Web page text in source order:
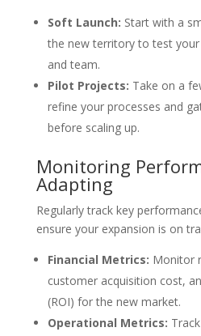
Soft Launch: Start with a
the new territory to test
and team.
Pilot Projects: Take on a
refine your processes and
before scaling up.
Monitoring
Adapting
Regularly track key
ensure your expansion is on
Financial Metrics: Monitor
customer acquisition cost,
(ROI) for the new market.
Operational Metrics: